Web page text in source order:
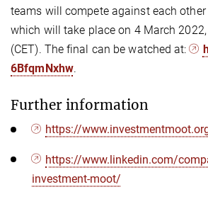
teams will compete against each
which will take place on 4 March
(CET). The final can be watched at:
6BfqmNxhw.
Further information
https://
https://www.linkedin.com/
investment-moot/